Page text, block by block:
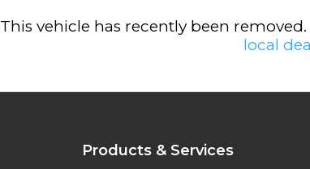
This vehicle has recently been
local
Products & Services